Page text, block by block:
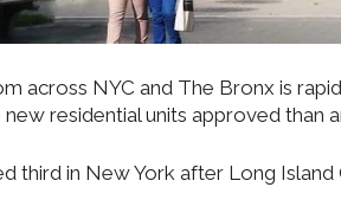
across NYC and The Bronx is
residential units approved than
third in New York after Long